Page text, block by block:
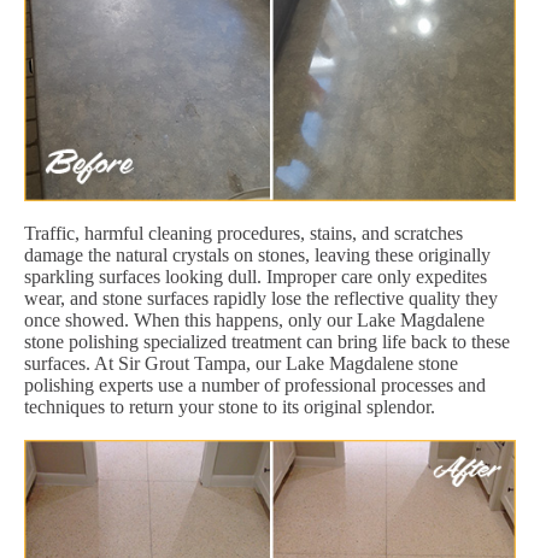
Traffic, harmful cleaning procedures, stains, and scratches
damage the natural crystals on stones, leaving these originally
sparkling surfaces looking dull. Improper care only expedites
wear, and stone surfaces rapidly lose the reflective quality they
once showed. When this happens, only our Lake Magdalene
stone polishing specialized treatment can bring life back to these
surfaces. At Sir Grout Tampa, our Lake Magdalene stone
polishing experts use a number of professional processes and
techniques to return your stone to its original splendor.